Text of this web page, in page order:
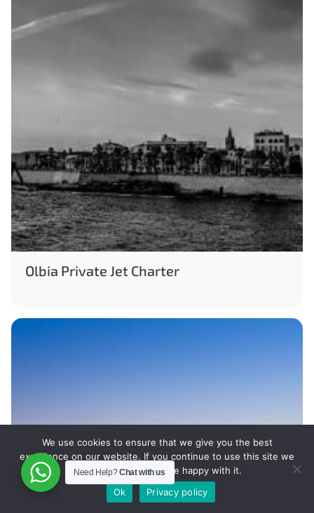
Olbia Private Jet Charter
Need Help?Chat with us
We use cookies to ensure that we give you the best
experience on our website. If you continue to use this site we
will assume that you are happy with it.
Ok
Privacy policy